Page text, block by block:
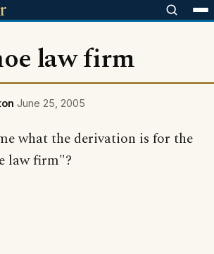
law firm
June 25, 2005
what the derivation is for the
law firm"?